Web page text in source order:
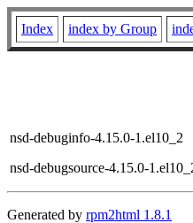
Index index by Group
nsd-debuginfo-4.15.0-1.el10_2
nsd-debugsource-4.15.0-
Generated by rpm2html 1.8.1